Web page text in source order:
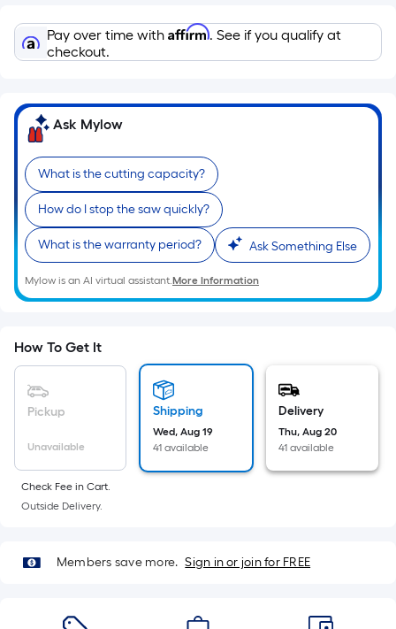
x
Width
Sq.
Ft.
Linear
Foot
pricing
is
based
on
the
length
single
linear
foot
of
roll
Pay over time with Affirm. See if you qualify at
checkout.
Ask Mylow
What is the cutting capacity?
How do I stop the saw quickly?
What is the warranty period? Ask Something Else
Mylow is an AI virtual assistant.More Information
How To Get It
Pickup
Unavailable
Shipping
Wed, Aug 19
41 available
Delivery
Thu, Aug 20
41 available
Check Fee in Cart.
Outside Delivery.
Members save more. Sign in or join for FREE